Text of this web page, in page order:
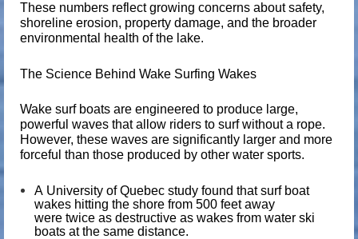
These numbers reflect growing concerns about safety,
shoreline erosion, property damage, and the broader
environmental health of the lake.
The Science Behind Wake Surfing Wakes
Wake surf boats are engineered to produce large,
powerful waves that allow riders to surf without a rope.
However, these waves are significantly larger and more
forceful than those produced by other water sports.
A University of Quebec study found that surf boat
wakes hitting the shore from 500 feet away
were twice as destructive as wakes from water ski
boats at the same distance.